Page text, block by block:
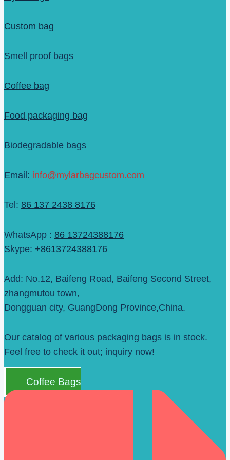
Custom bag
Smell proof bags
Coffee bag
Food packaging bag
Biodegradable bags
Email: info@mylarbagcustom.com
Tel: 86 137 2438 8176
WhatsApp : 86 13724388176
Skype: +8613724388176
Add: No.12, Baifeng Road, Baifeng Second Street,
zhangmutou town,
Dongguan city, GuangDong Province,China.
Our catalog of various packaging bags is in stock.
Feel free to check it out; inquiry now!
Coffee Bags